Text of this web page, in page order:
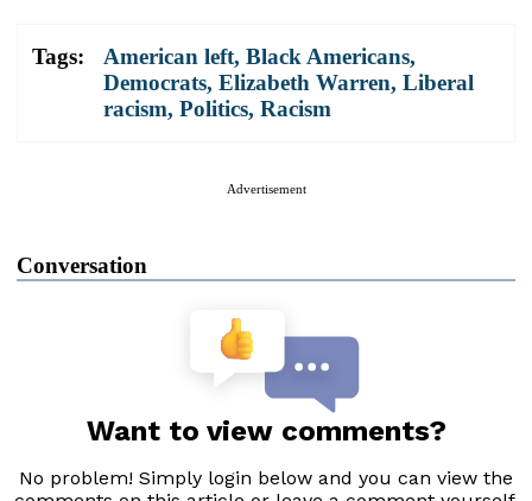
Tags: American left, Black Americans,
Democrats, Elizabeth Warren, Liberal
racism, Politics, Racism
Advertisement
Conversation